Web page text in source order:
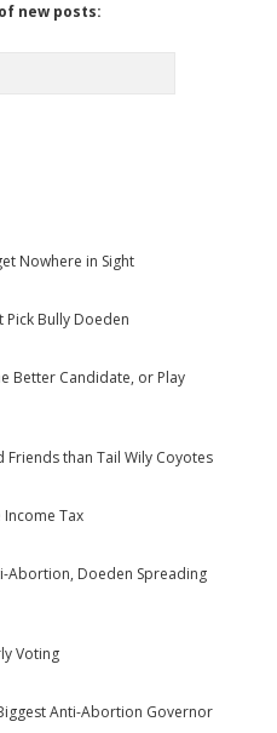
new posts:
Nowhere in Sight
Pick Bully Doeden
Better Candidate, or Play
Friends than Tail Wily Coyotes
Tax
Abortion, Doeden Spreading
Voting
Anti-Abortion Governor